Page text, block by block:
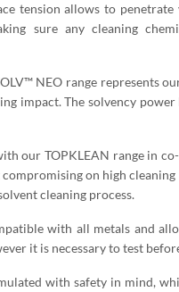
tension allows to
sure any cleaning
NEO range
impact. The solvency
our TOPKLEAN range in
on high
cleaning process.
with all metals and
it is necessary to test
with safety in mind,